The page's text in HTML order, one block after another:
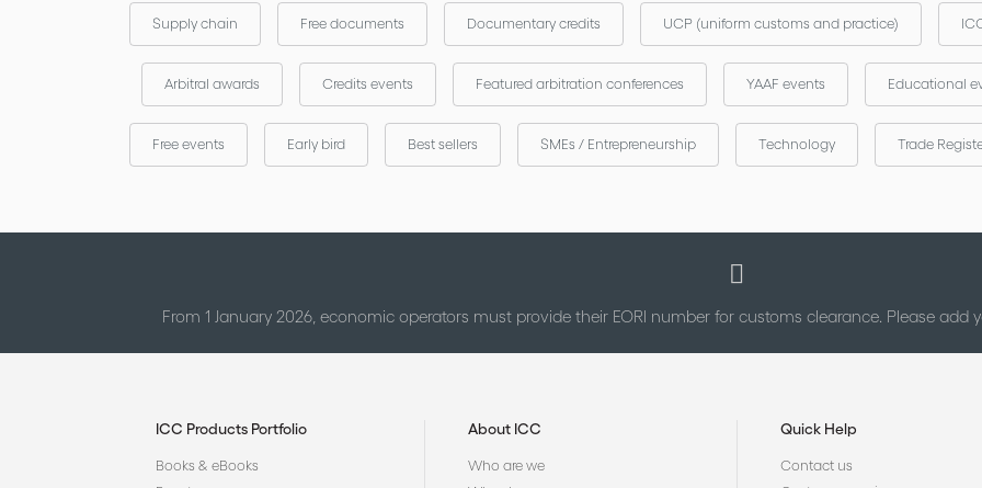
Supply chain Free documents Documentary credits UCP (uniform customs and practice)
Arbitral awards Credits events Featured arbitration conferences YAAF events Educational
Free events Early bird Best sellers SMEs / Entrepreneurship Technology Trade
From 1 January 2026, economic operators must provide their EORI number for customs clearance. Please add
ICC Products Portfolio
Books & eBooks
About ICC
Who are we
Quick Help
Contact us